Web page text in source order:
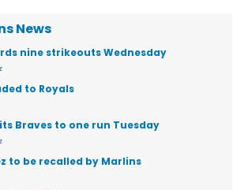
News
nine strikeouts Wednesday
to Royals
Braves to one run Tuesday
to be recalled by Marlins